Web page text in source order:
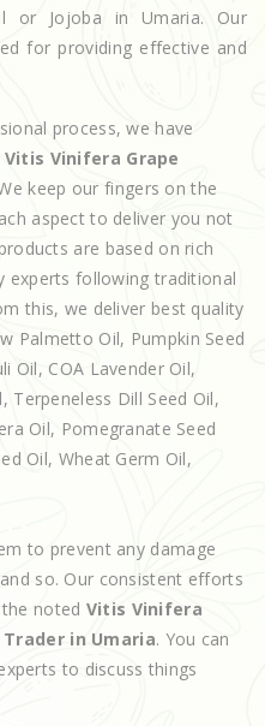
or Jojoba in Umaria. Our
for providing effective and
process, we have
Vitis Vinifera Grape
keep our fingers on the
aspect to deliver you not
are based on rich
experts following traditional
this, we deliver best quality
Palmetto Oil, Pumpkin Seed
Oil, COA Lavender Oil,
Terpeneless Dill Seed Oil,
Oil, Pomegranate Seed
Oil, Wheat Germ Oil,
to prevent any damage
so. Our consistent efforts
noted Vitis Vinifera
in Umaria. You can
to discuss things